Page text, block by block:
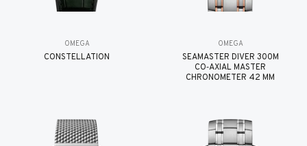
OMEGA
CONSTELLATION
OMEGA
SEAMASTER DIVER 300M
CO‑AXIAL MASTER
CHRONOMETER 42 MM